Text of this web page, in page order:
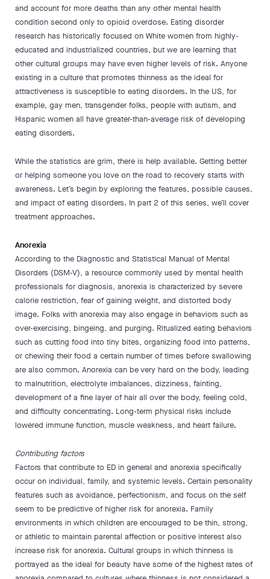
and account for more deaths than any other mental health
condition second only to opioid overdose. Eating disorder
research has historically focused on White women from highly-
educated and industrialized countries, but we are learning that
other cultural groups may have even higher levels of risk. Anyone
existing in a culture that promotes thinness as the ideal for
attractiveness is susceptible to eating disorders. In the US, for
example, gay men, transgender folks, people with autism, and
Hispanic women all have greater-than-average risk of developing
eating disorders.
While the statistics are grim, there is help available. Getting better
or helping someone you love on the road to recovery starts with
awareness. Let’s begin by exploring the features, possible causes,
and impact of eating disorders. In part 2 of this series, we’ll cover
treatment approaches.
Anorexia
According to the Diagnostic and Statistical Manual of Mental
Disorders (DSM-V), a resource commonly used by mental health
professionals for diagnosis, anorexia is characterized by severe
calorie restriction, fear of gaining weight, and distorted body
image. Folks with anorexia may also engage in behaviors such as
over-exercising, bingeing, and purging. Ritualized eating behaviors
such as cutting food into tiny bites, organizing food into patterns,
or chewing their food a certain number of times before swallowing
are also common. Anorexia can be very hard on the body, leading
to malnutrition, electrolyte imbalances, dizziness, fainting,
development of a fine layer of hair all over the body, feeling cold,
and difficulty concentrating. Long-term physical risks include
lowered immune function, muscle weakness, and heart failure.
Contributing factors
Factors that contribute to ED in general and anorexia specifically
occur on individual, family, and systemic levels. Certain personality
features such as avoidance, perfectionism, and focus on the self
seem to be predictive of higher risk for anorexia. Family
environments in which children are encouraged to be thin, strong,
or athletic to maintain parental affection or positive interest also
increase risk for anorexia. Cultural groups in which thinness is
portrayed as the ideal for beauty have some of the highest rates of